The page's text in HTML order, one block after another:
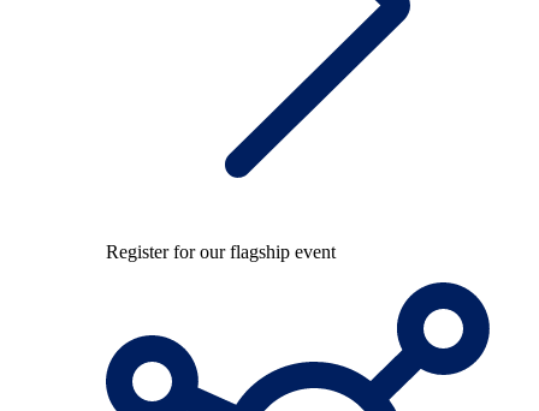
Register for our flagship event